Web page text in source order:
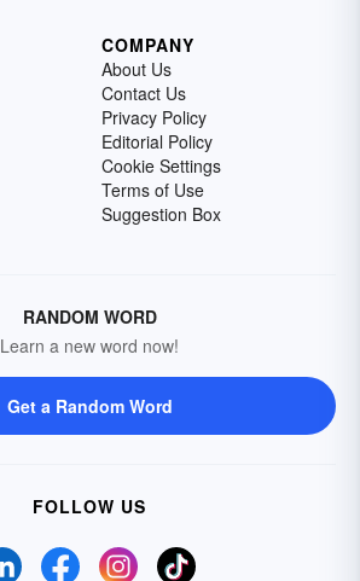
COMPANY
About Us
Contact Us
Privacy Policy
Editorial Policy
Cookie Settings
Terms of Use
Suggestion Box
RANDOM WORD
Learn a new word now!
Get a Random Word
FOLLOW US